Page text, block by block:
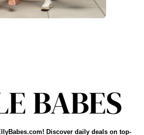
Discover daily deals on top-